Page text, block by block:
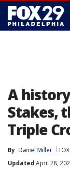
A
Stakes,
Triple
By Daniel Miller
Updated April 28,